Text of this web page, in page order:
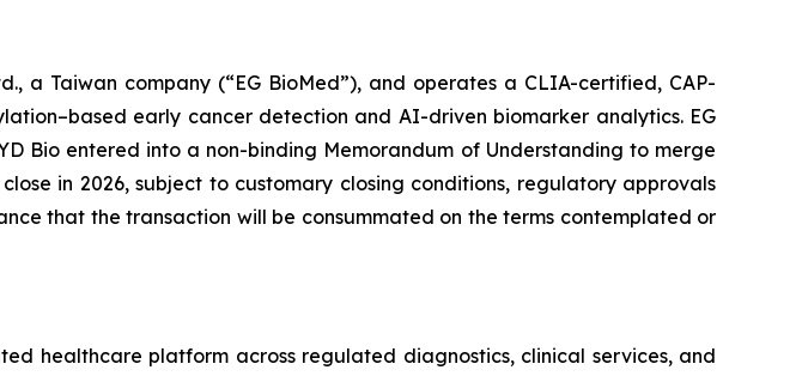
a Taiwan company (“EG BioMed”), and operates a CLIA-certified, CAP-
early cancer detection and AI-driven biomarker analytics. EG
Bio entered into a non-binding Memorandum of Understanding to merge
in 2026, subject to customary closing conditions, regulatory approvals
that the transaction will be consummated on the terms contemplated or
healthcare platform across regulated diagnostics, clinical services, and